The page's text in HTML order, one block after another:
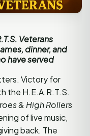
Veterans
dinner, and
have served
Victory for
the H.E.A.R.T.S.
& High Rollers
of live music,
back. The